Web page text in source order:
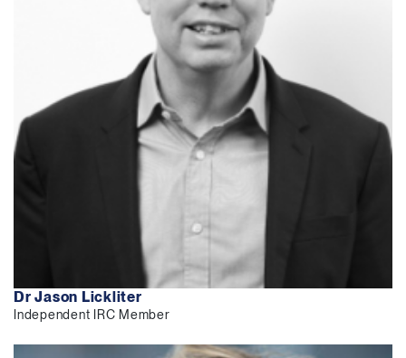
Dr Jason Lickliter
Independent IRC Member